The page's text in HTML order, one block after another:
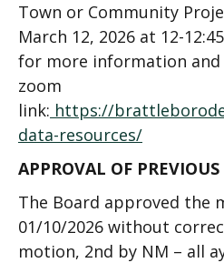
Town or Community
March 12, 2026 at 12-
for more information
zoom
link: https://
data-resources/
APPROVAL OF
The Board approved the
01/10/2026 without
motion, 2nd by NM – all